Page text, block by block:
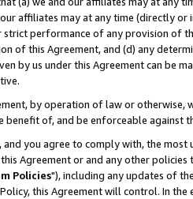
affiliates may at any time (directly
performance of any provision of
of this Agreement, and (d) any
by us under this Agreement can be
by operation of law or
of, and be enforceable against
and you agree to comply with, the
Agreement or and any other
Policies"), including any updates of
this Agreement will control. In